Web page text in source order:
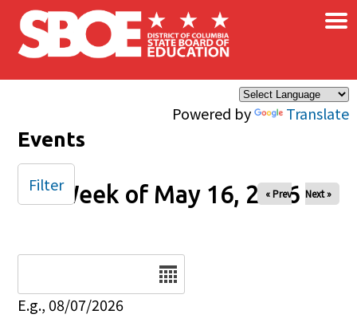
Skip to main content
Powered by Translate
×
Events
Week of May 16, 2026
« Prev Next »
E.g., 08/07/2026
Filter